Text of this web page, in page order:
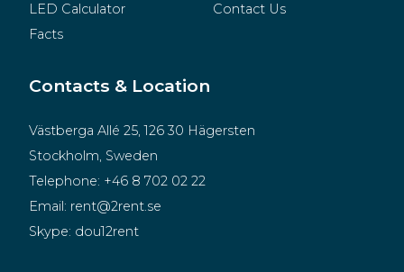
LED Calculator
Facts
Contact Us
Contacts & Location
Västberga Allé 25, 126 30 Hägersten
Stockholm, Sweden
Telephone: +46 8 702 02 22
Email: rent@2rent.se
Skype: dou12rent